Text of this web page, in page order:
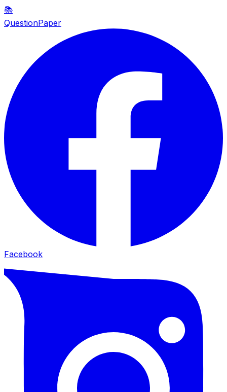
📚
QuestionPaper
Facebook